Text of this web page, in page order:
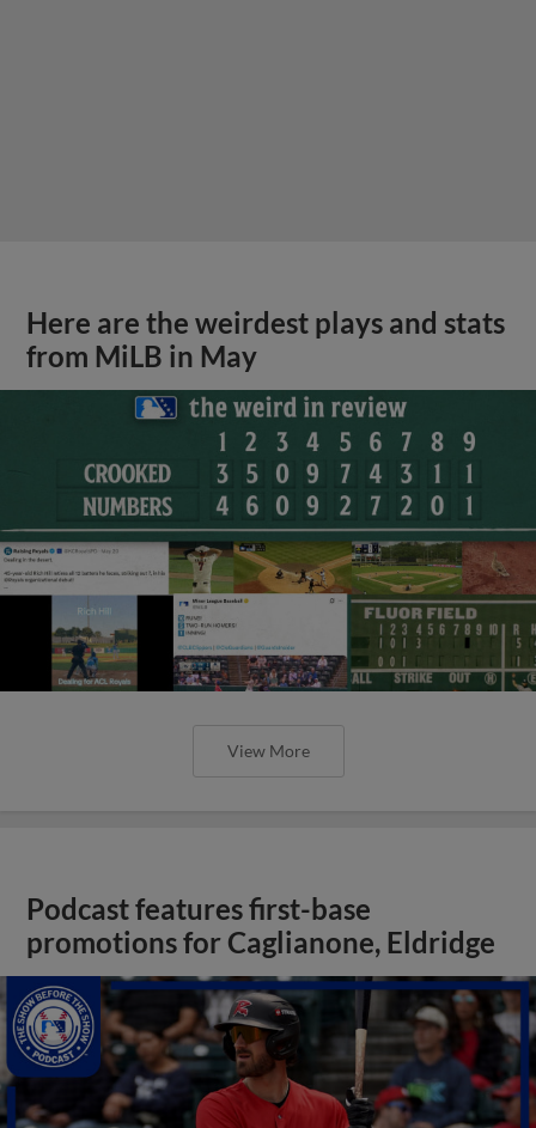
Here are the weirdest plays and stats
from MiLB in May
View More
Podcast features first-base
promotions for Caglianone, Eldridge